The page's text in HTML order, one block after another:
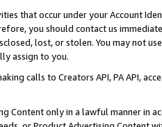
that occur under your Account
you should contact us
lost, or stolen. You may not
assign to you.
calls to Creators API, PA API,
Content only in a lawful manner in